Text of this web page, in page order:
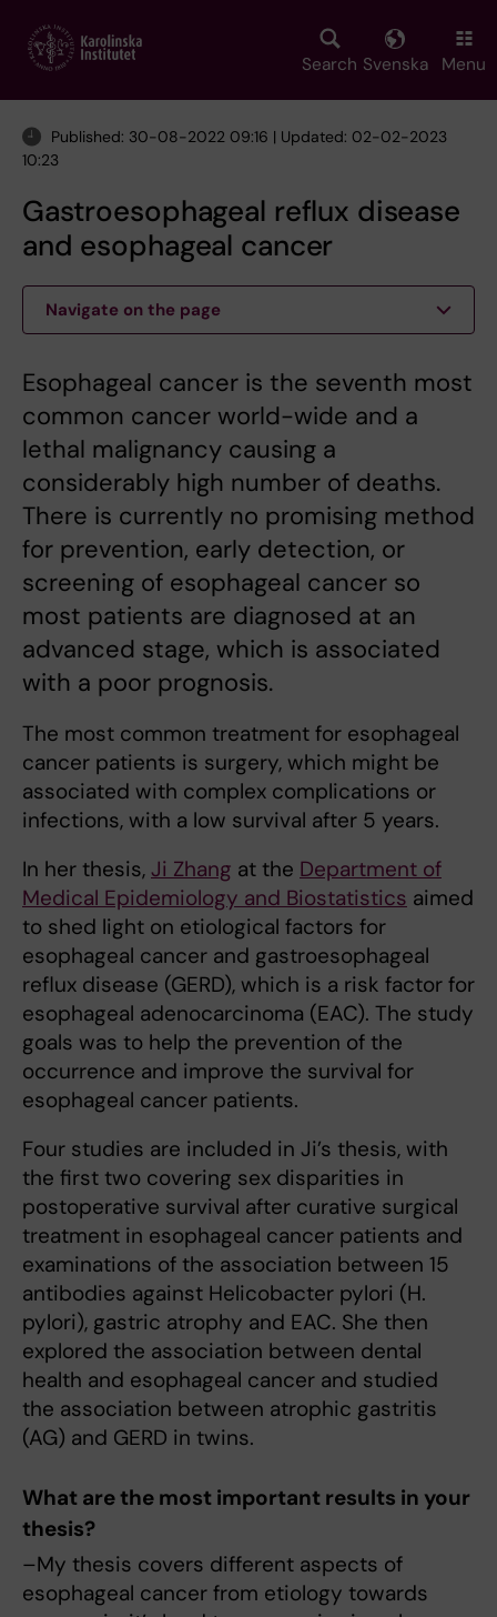
main
Search Svenska Menu
Published: 30-08-2022 09:16 | Updated: 02-02-2023
10:23
Gastroesophageal reflux disease
and esophageal cancer
Navigate on the page
Esophageal cancer is the seventh most
common cancer world-wide and a
lethal malignancy causing a
considerably high number of deaths.
There is currently no promising method
for prevention, early detection, or
screening of esophageal cancer so
most patients are diagnosed at an
advanced stage, which is associated
with a poor prognosis.
The most common treatment for esophageal
cancer patients is surgery, which might be
associated with complex complications or
infections, with a low survival after 5 years.
In her thesis, Ji Zhang at the Department of
Medical Epidemiology and Biostatistics aimed
to shed light on etiological factors for
esophageal cancer and gastroesophageal
reflux disease (GERD), which is a risk factor for
esophageal adenocarcinoma (EAC). The study
goals was to help the prevention of the
occurrence and improve the survival for
esophageal cancer patients.
Four studies are included in Ji’s thesis, with
the first two covering sex disparities in
postoperative survival after curative surgical
treatment in esophageal cancer patients and
examinations of the association between 15
antibodies against Helicobacter pylori (H.
pylori), gastric atrophy and EAC. She then
explored the association between dental
health and esophageal cancer and studied
the association between atrophic gastritis
(AG) and GERD in twins.
What are the most important results in your
thesis?
–My thesis covers different aspects of
esophageal cancer from etiology towards